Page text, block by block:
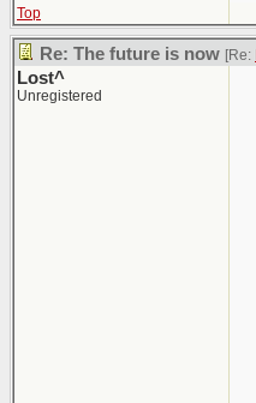
Top
Re: The future is now [Re:
Lost^
Unregistered